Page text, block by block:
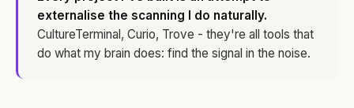
externalise the scanning I do naturally.
CultureTerminal, Curio, Trove - they're all tools that
do what my brain does: find the signal in the noise.